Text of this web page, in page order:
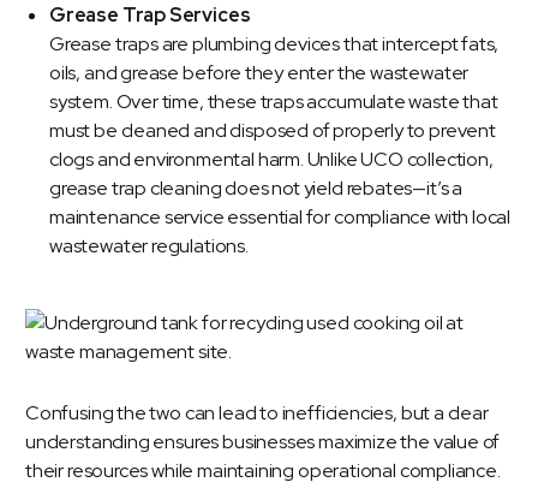
Grease Trap Services
Grease traps are plumbing devices that intercept fats,
oils, and grease before they enter the wastewater
system. Over time, these traps accumulate waste that
must be cleaned and disposed of properly to prevent
clogs and environmental harm. Unlike UCO collection,
grease trap cleaning does not yield rebates—it’s a
maintenance service essential for compliance with local
wastewater regulations.
Confusing the two can lead to inefficiencies, but a clear
understanding ensures businesses maximize the value of
their resources while maintaining operational compliance.